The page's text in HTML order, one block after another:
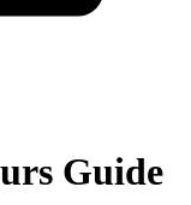
Guide